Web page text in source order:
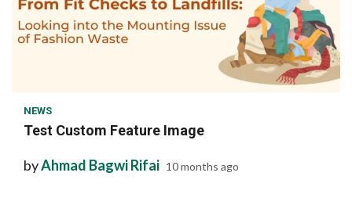
NEWS
Test Custom Feature Image
byAhmad Bagwi Rifai 10 months ago